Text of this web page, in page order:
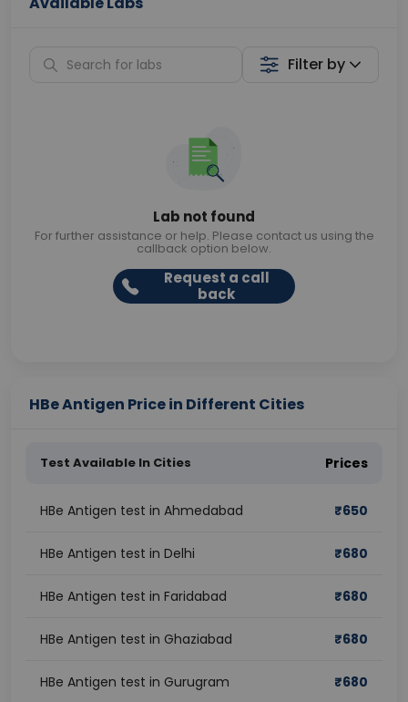
Filter by
Lab not found
For further assistance or help. Please contact us using the
callback option below.
Request a call
back
HBe Antigen Price in Different Cities
Test Available In Cities Prices
HBe Antigen test in Ahmedabad ₹650
HBe Antigen test in Delhi ₹680
HBe Antigen test in Faridabad ₹680
HBe Antigen test in Ghaziabad ₹680
HBe Antigen test in Gurugram ₹680